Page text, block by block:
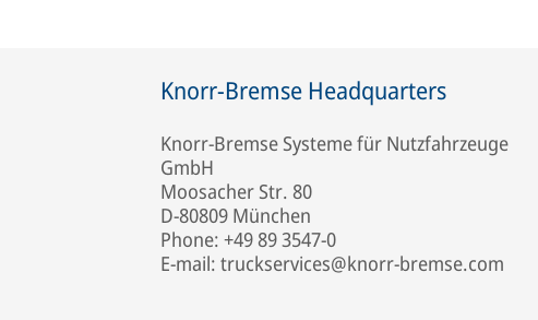
Knorr-Bremse Headquarters
Knorr-Bremse Systeme für Nutzfahrzeuge
GmbH
Moosacher Str. 80
D-80809 München
Phone: +49 89 3547-0
E-mail: truckservices@knorr-bremse.com